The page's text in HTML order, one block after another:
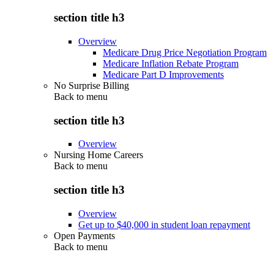
section title h3
Overview
Medicare Drug Price Negotiation Program
Medicare Inflation Rebate Program
Medicare Part D Improvements
No Surprise Billing
Back to menu
section title h3
Overview
Nursing Home Careers
Back to menu
section title h3
Overview
Get up to $40,000 in student loan repayment
Open Payments
Back to menu